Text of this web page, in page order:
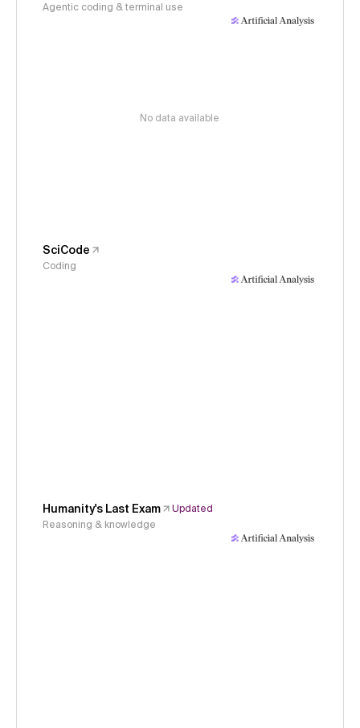
Agentic coding & terminal use
No data available
SciCode
Coding
Humanity's Last Exam
Updated
Reasoning & knowledge